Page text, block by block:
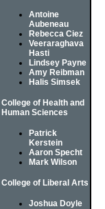
Antoine
Aubeneau
Rebecca Ciez
Veeraraghava
Hasti
Lindsey Payne
Amy Reibman
Halis Simsek
College of Health and
Human Sciences
Patrick
Kerstein
Aaron Specht
Mark Wilson
College of Liberal Arts
Joshua Doyle